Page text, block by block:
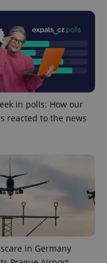
in polls: How our
reacted to the news
in Germany
1 year 1
month
This cookie
name is
associated
Google
Universal
Analytics -
update to
Google's
Used by
Facebook to
deliver a
series of
advertisement
products such
as real time
bidding from
third party